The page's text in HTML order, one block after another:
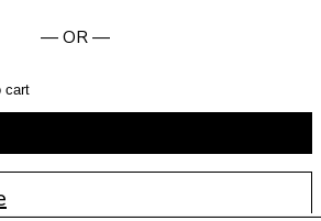
— OR —
cart